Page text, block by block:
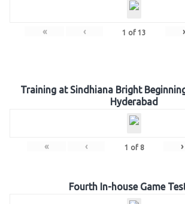
« ‹ 1 of 13 ›
Training at Sindhiana Bright
Hyderabad
« ‹ 1 of 8 ›
Fourth In-house Game